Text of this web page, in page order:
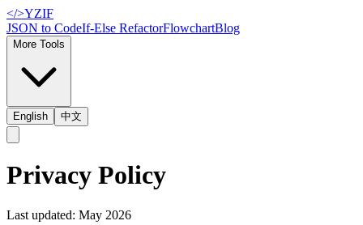
</>YZIF
JSON to CodeIf-Else RefactorFlowchartBlog
More Tools
English 中文
Privacy Policy
Last updated: May 2026